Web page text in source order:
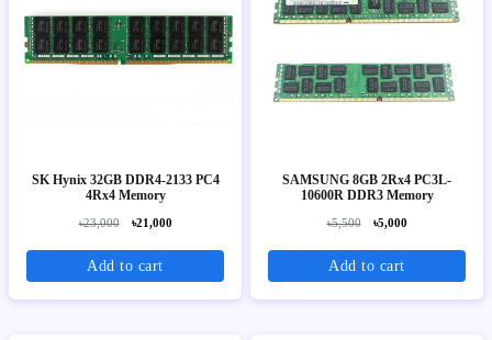
SK Hynix 32GB DDR4-2133 PC4
4Rx4 Memory
৳23,000 ৳21,000
Add to cart
SAMSUNG 8GB 2Rx4 PC3L-
10600R DDR3 Memory
৳5,500 ৳5,000
Add to cart